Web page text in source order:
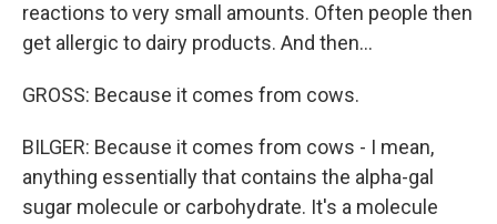
reactions to very small amounts. Often people then
get allergic to dairy products. And then...
GROSS: Because it comes from cows.
BILGER: Because it comes from cows - I mean,
anything essentially that contains the alpha-gal
sugar molecule or carbohydrate. It's a molecule